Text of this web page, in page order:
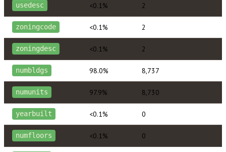
usedesc <0.1% 2
zoningcode <0.1% 2
zoningdesc <0.1% 2
numbldgs 98.0% 8,737
numunits 97.9% 8,730
yearbuilt <0.1% 0
numfloors <0.1% 0